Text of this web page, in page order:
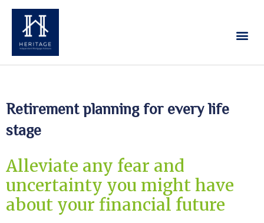
Retirement planning for every life
stage
Alleviate any fear and
uncertainty you might have
about your financial future